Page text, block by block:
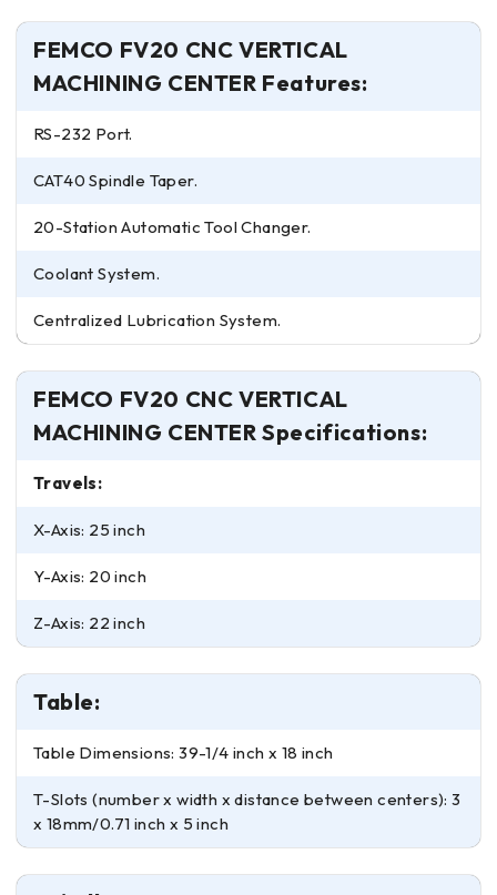
FEMCO FV20 CNC VERTICAL
MACHINING CENTER Features:
RS-232 Port.
CAT40 Spindle Taper.
20-Station Automatic Tool Changer.
Coolant System.
Centralized Lubrication System.
FEMCO FV20 CNC VERTICAL
MACHINING CENTER Specifications:
Travels:
X-Axis: 25 inch
Y-Axis: 20 inch
Z-Axis: 22 inch
Table:
Table Dimensions: 39-1/4 inch x 18 inch
T-Slots (number x width x distance between centers): 3
x 18mm/0.71 inch x 5 inch